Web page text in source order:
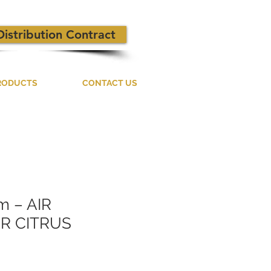
CONTACT US
Contract
– AIR
CITRUS